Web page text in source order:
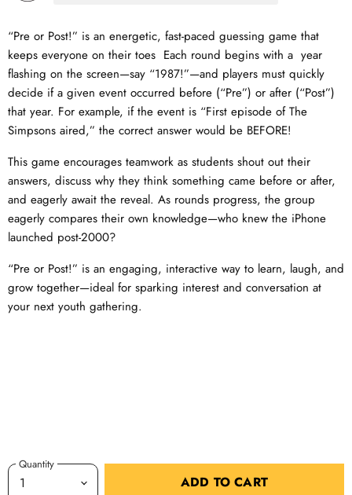
“Pre or Post!” is an energetic, fast-paced guessing game that
keeps everyone on their toes Each round begins with a year
flashing on the screen—say “1987!”—and players must quickly
decide if a given event occurred before (“Pre”) or after (“Post”)
that year. For example, if the event is “First episode of The
Simpsons aired,” the correct answer would be BEFORE!
This game encourages teamwork as students shout out their
answers, discuss why they think something came before or after,
and eagerly await the reveal. As rounds progress, the group
eagerly compares their own knowledge—who knew the iPhone
launched post-2000?
“Pre or Post!” is an engaging, interactive way to learn, laugh, and
grow together—ideal for sparking interest and conversation at
your next youth gathering.
Quantity
ADD TO CART